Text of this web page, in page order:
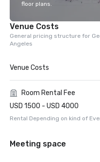
floor plans.
Venue Costs
General pricing structure for
Angeles
Venue Costs
Room Rental Fee
USD 1500 - USD 4000
Rental Depending on kind of
Meeting space